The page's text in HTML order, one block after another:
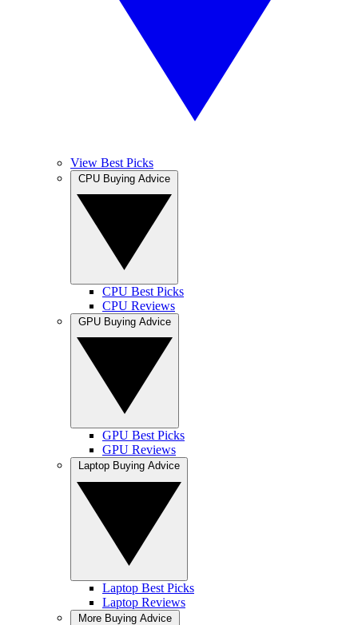
View Best Picks
CPU Best Picks
CPU Reviews
GPU Best Picks
GPU Reviews
Laptop Best Picks
Laptop Reviews